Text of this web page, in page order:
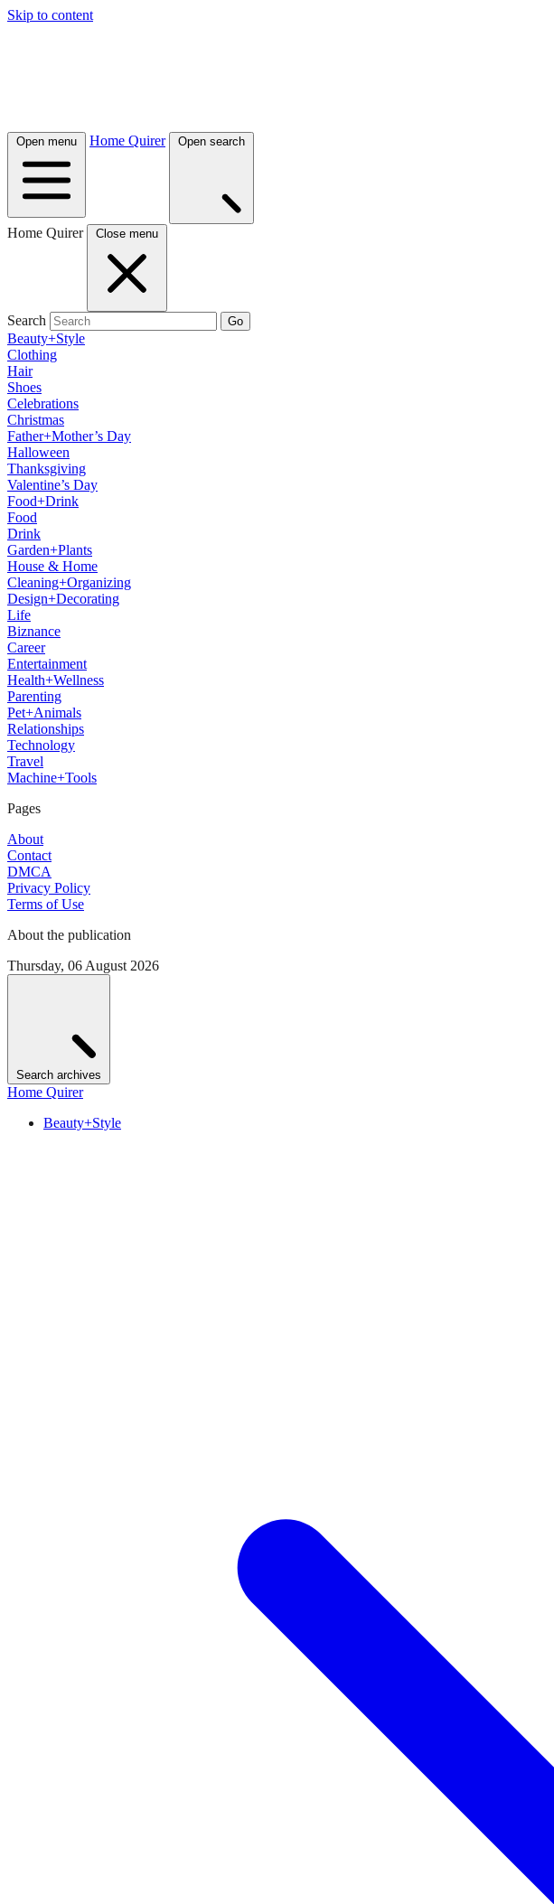
Skip to content
Open menu Home Quirer Open search
Home Quirer Close menu
Search Go
Beauty+Style
Clothing
Hair
Shoes
Celebrations
Christmas
Father+Mother’s Day
Halloween
Thanksgiving
Valentine’s Day
Food+Drink
Food
Drink
Garden+Plants
House & Home
Cleaning+Organizing
Design+Decorating
Life
Biznance
Career
Entertainment
Health+Wellness
Parenting
Pet+Animals
Relationships
Technology
Travel
Machine+Tools
Pages
About
Contact
DMCA
Privacy Policy
Terms of Use
About the publication
Thursday, 06 August 2026
Search archives
Home Quirer
Beauty+Style